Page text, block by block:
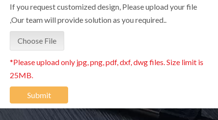
If you request customized design, Please upload your file
,Our team will provide solution as you required..
Choose File
*Please upload only jpg, png, pdf, dxf, dwg files. Size limit is
25MB.
Submit